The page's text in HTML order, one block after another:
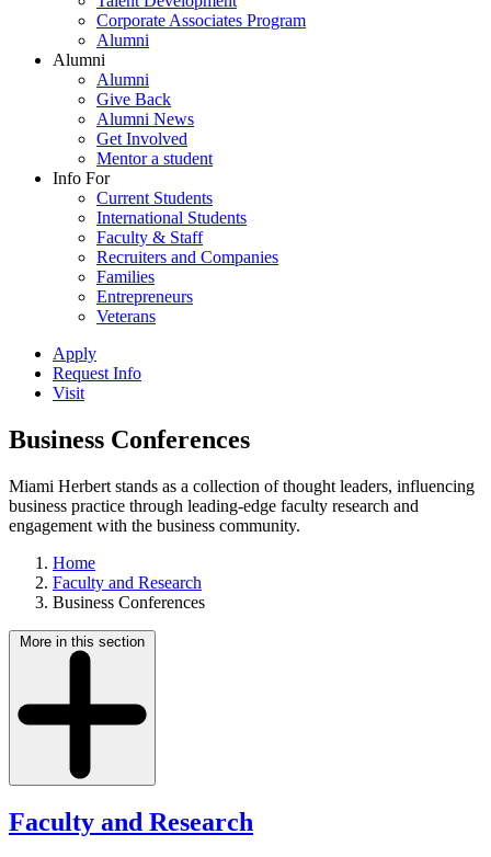
Corporate Associates Program
Alumni
Alumni
Alumni
Give Back
Alumni News
Get Involved
Mentor a student
Info For
Current Students
International Students
Faculty & Staff
Recruiters and Companies
Families
Entrepreneurs
Veterans
Apply
Request Info
Visit
Business Conferences
Miami Herbert stands as a collection of thought leaders, influencing
business practice through leading-edge faculty research and
engagement with the business community.
Home
Faculty and Research
Business Conferences
More in this section
Faculty and Research